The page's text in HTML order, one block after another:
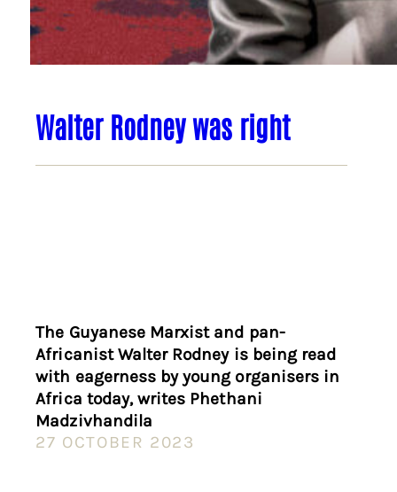
Walter Rodney was right
The Guyanese Marxist and pan-
Africanist Walter Rodney is being read
with eagerness by young organisers in
Africa today, writes Phethani
Madzivhandila
27 OCTOBER 2023